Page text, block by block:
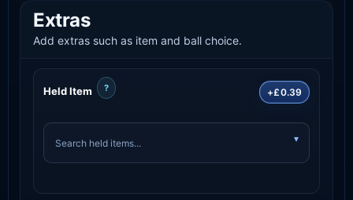
Extras
Add extras such as item and ball choice.
Held Item ? +£0.39